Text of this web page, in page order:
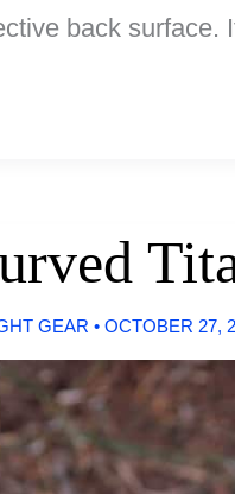
back surface.
GEAR • OCTOBER 27,